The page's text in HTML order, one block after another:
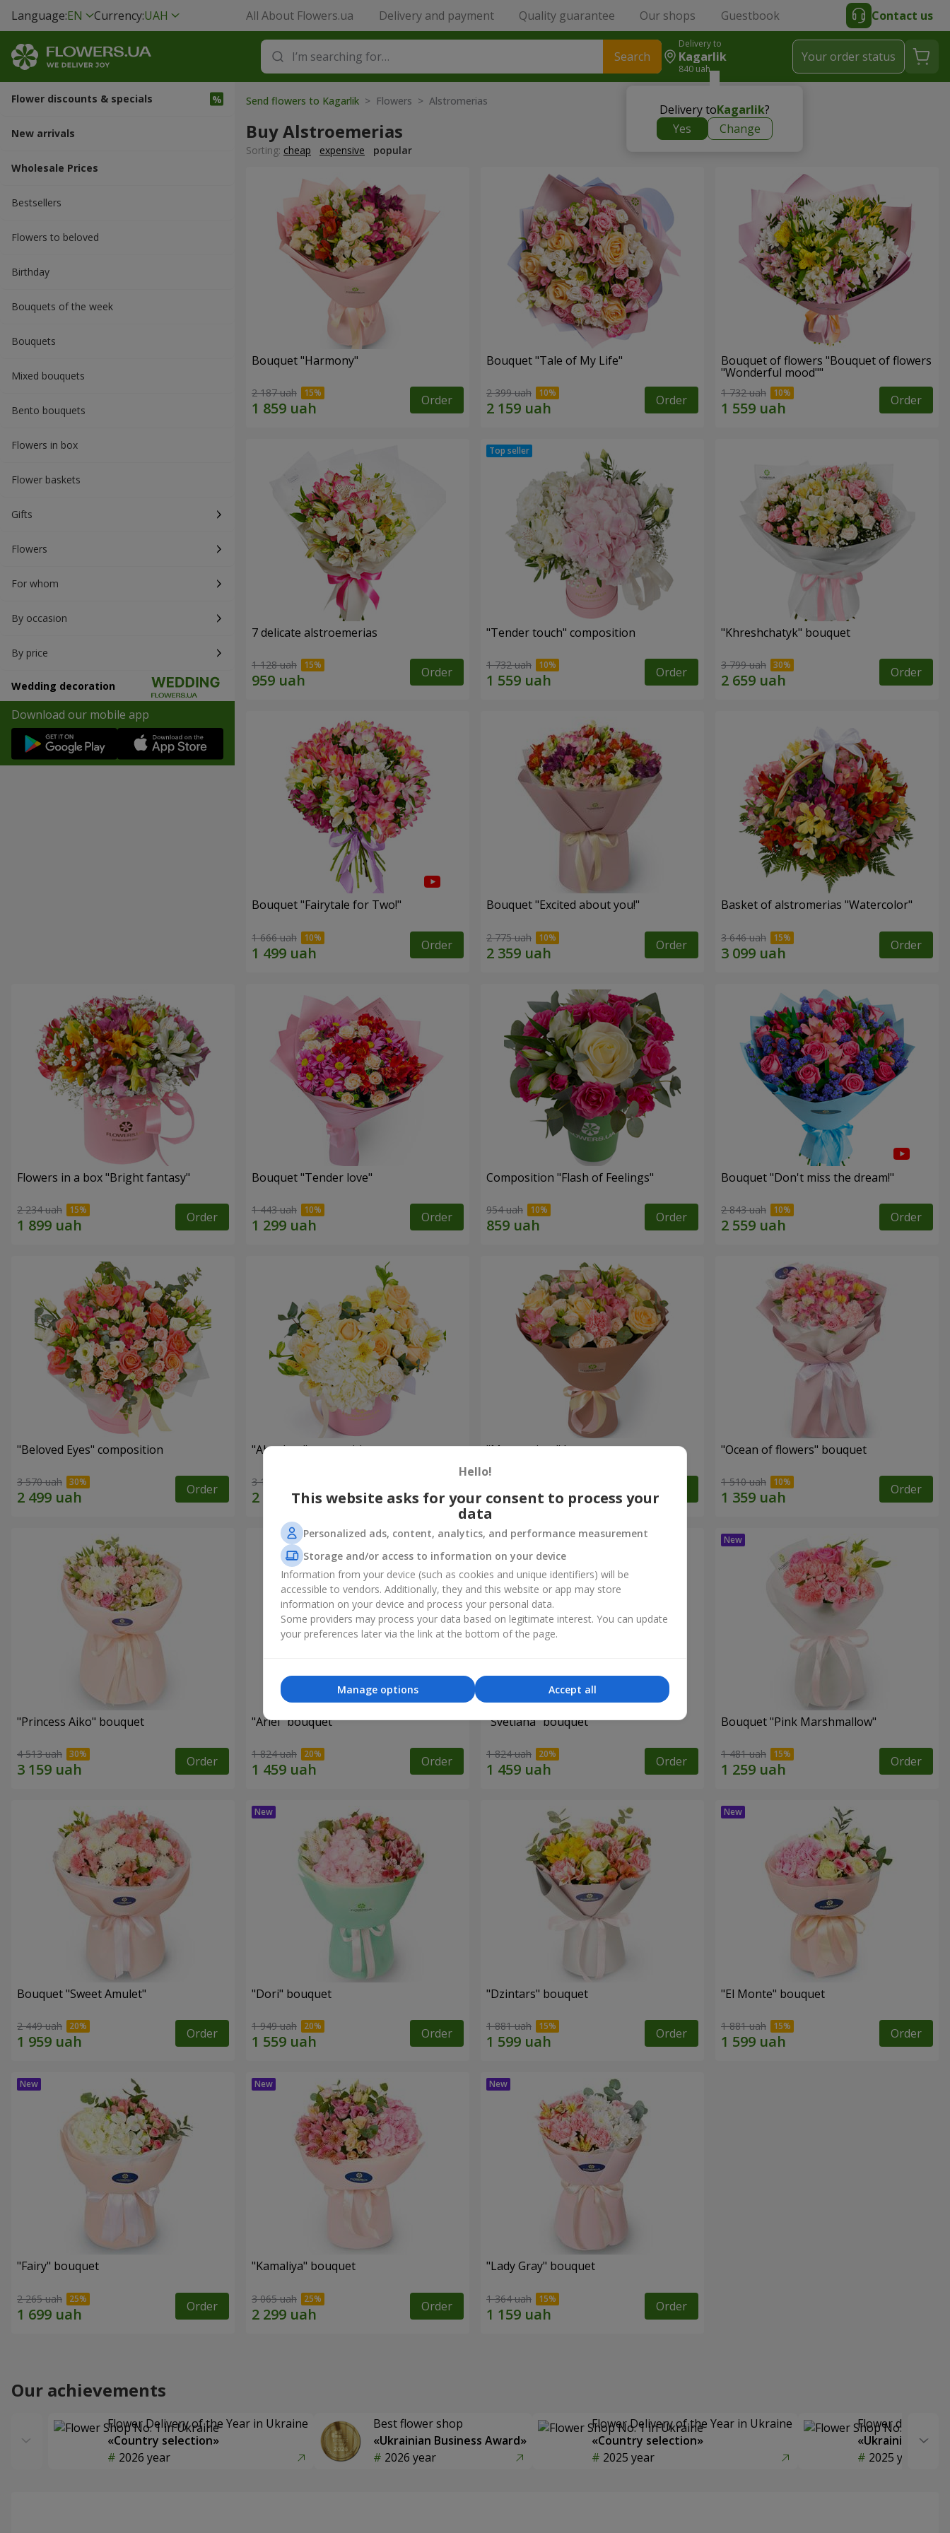
Language:EN Currency:UAH All About Flowers.ua Delivery and payment Quality guarantee Our shops Guestbook Contact us
Search
Delivery to
Kagarlik
840 uah
Delivery toKagarlik?
Yes
Change
Your order status
Flower discounts & specials
New arrivals
Wholesale Prices
Bestsellers
Flowers to beloved
Вirthday
Bouquets of the week
Bouquets
Mixed bouquets
Bento bouquets
Flowers in box
Flower baskets
Gifts
Flowers
For whom
By occasion
By price
Wedding decoration
Download our mobile app
Send flowers to Kagarlik > Flowers > Alstromerias
Buy Alstroemerias
Sorting: cheap expensive popular
Bouquet "Harmony"
2 187 uah Order
Bouquet "Tale of My Life"
2 399 uah Order
Bouquet of flowers "Bouquet of flowers
"Wonderful mood""
1 732 uah Order
7 delicate alstroemerias
1 128 uah Order
"Tender touch" composition
1 732 uah Order
"Khreshchatyk" bouquet
3 799 uah Order
Bouquet "Fairytale for Two!"
1 666 uah Order
Bouquet "Excited about you!"
2 775 uah Order
Basket of alstromerias "Watercolor"
3 646 uah Order
Flowers in a box "Bright fantasy"
2 234 uah Order
Bouquet "Tender love"
1 443 uah Order
Composition "Flash of Feelings"
954 uah Order
Bouquet "Don't miss the dream!"
2 843 uah Order
"Beloved Eyes" composition
3 570 uah Order
"Absolute" composition
3 199 uah Order
"Masterpiece" bouquet "Ocean of flowers" bouquet
1 510 uah Order
"Princess Aiko" bouquet
4 513 uah Order
"Ariel" bouquet
1 824 uah Order
"Svetlana" bouquet
1 824 uah Order
Bouquet "Pink Marshmallow"
1 481 uah Order
Bouquet "Sweet Amulet"
2 449 uah Order
"Dori" bouquet
1 949 uah Order
"Dzintars" bouquet
1 881 uah Order
"El Monte" bouquet
1 881 uah Order
"Fairy" bouquet
2 265 uah Order
"Kamaliya" bouquet
3 065 uah Order
"Lady Gray" bouquet
1 364 uah Order
Our achievements
Flower Delivery of the Year in Ukraine
«Country selection»
2026 year
Best flower shop
«Ukrainian Business Award»
2026 year
Flower Delivery of the Year in Ukraine
«Country selection»
2025 year
Flower delivery
«Ukrainian
2025 year
Hello!
This website asks for your consent to process your
data
Personalized ads, content, analytics, and performance measurement
Storage and/or access to information on your device
Information from your device (such as cookies and unique identifiers) will be
accessible to vendors. Additionally, they and this website or app may store
information on your device and process your personal data.
Some providers may process your data based on legitimate interest. You can update
your preferences later via the link at the bottom of the page.
Accept all
Manage options